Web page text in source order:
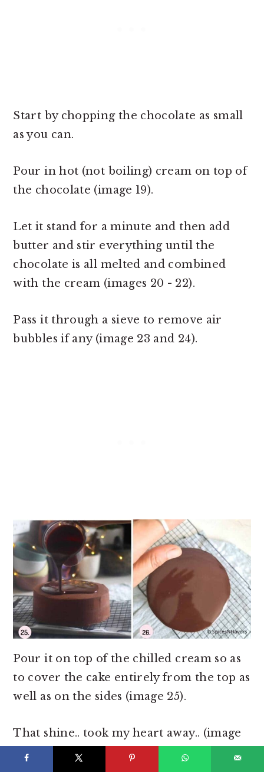
Start by chopping the chocolate as small
as you can.
Pour in hot (not boiling) cream on top of
the chocolate (image 19).
Let it stand for a minute and then add
butter and stir everything until the
chocolate is all melted and combined
with the cream (images 20 - 22).
Pass it through a sieve to remove air
bubbles if any (image 23 and 24).
Pour it on top of the chilled cream so as
to cover the cake entirely from the top as
well as on the sides (image 25).
That shine.. took my heart away.. (image
26)